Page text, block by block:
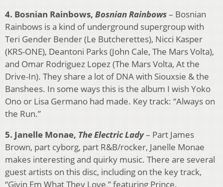
4. Bosnian Rainbows, Bosnian Rainbows– Bosnian
Rainbows is a kind of underground supergroup with
Teri Gender Bender (Le Butcherettes), Nicci Kasper
(KRS-ONE), Deantoni Parks (John Cale, The Mars Volta),
and Omar Rodriguez Lopez (The Mars Volta, At the
Drive-In). They share a lot of DNA with Siouxsie & the
Banshees. In some ways this is the album I wish Yoko
Ono or Lisa Germano had made. Key track: “Always on
the Run.”
5. Janelle Monae, The Electric Lady– Part James
Brown, part cyborg, part R&B/rocker, Janelle Monae
makes interesting and quirky music. There are several
guest artists on this disc, including on the key track,
“Givin Em What They Love,” featuring Prince.